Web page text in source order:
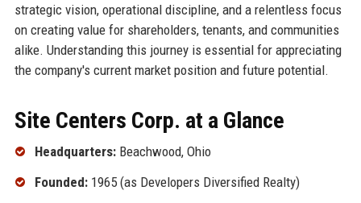
strategic vision, operational discipline, and a relentless focus
on creating value for shareholders, tenants, and communities
alike. Understanding this journey is essential for appreciating
the company's current market position and future potential.
Site Centers Corp. at a Glance
Headquarters:Beachwood, Ohio
Founded:1965 (as Developers Diversified Realty)